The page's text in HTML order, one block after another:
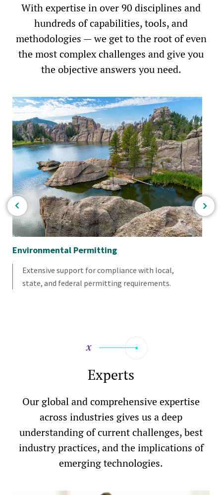
With expertise in over 90 disciplines and
hundreds of capabilities, tools, and
methodologies — we get to the root of even
the most complex challenges and give you
the objective answers you need.
Environmental Permitting
Extensive support for compliance with local,
state, and federal permitting requirements.
Experts
Our global and comprehensive expertise
across industries gives us a deep
understanding of current challenges, best
industry practices, and the implications of
emerging technologies.